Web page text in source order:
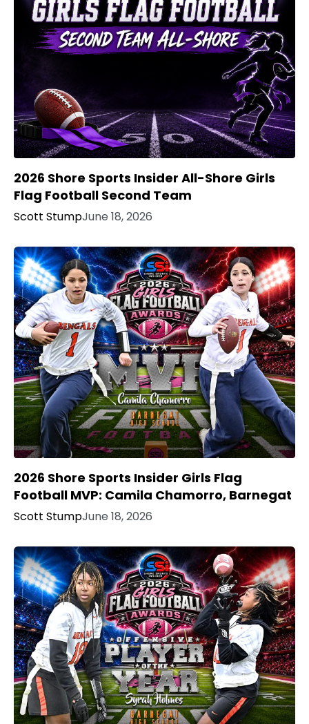
2026 Shore Sports Insider All-Shore Girls
Flag Football Second Team
Scott StumpJune 18, 2026
2026 Shore Sports Insider Girls Flag
Football MVP: Camila Chamorro, Barnegat
Scott StumpJune 18, 2026